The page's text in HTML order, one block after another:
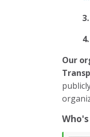
3.
4.
Our